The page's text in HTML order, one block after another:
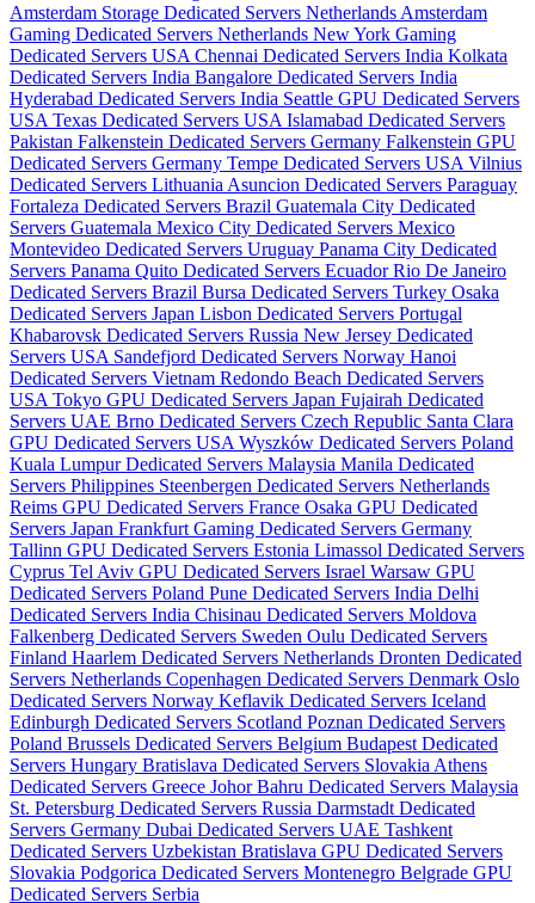
Amsterdam Storage Dedicated Servers Netherlands Amsterdam
Gaming Dedicated Servers Netherlands New York Gaming
Dedicated Servers USA Chennai Dedicated Servers India Kolkata
Dedicated Servers India Bangalore Dedicated Servers India
Hyderabad Dedicated Servers India Seattle GPU Dedicated Servers
USA Texas Dedicated Servers USA Islamabad Dedicated Servers
Pakistan Falkenstein Dedicated Servers Germany Falkenstein GPU
Dedicated Servers Germany Tempe Dedicated Servers USA Vilnius
Dedicated Servers Lithuania Asuncion Dedicated Servers Paraguay
Fortaleza Dedicated Servers Brazil Guatemala City Dedicated
Servers Guatemala Mexico City Dedicated Servers Mexico
Montevideo Dedicated Servers Uruguay Panama City Dedicated
Servers Panama Quito Dedicated Servers EcuadorRio De Janeiro
Dedicated Servers Brazil Bursa Dedicated Servers Turkey Osaka
Dedicated Servers Japan Lisbon Dedicated Servers Portugal
Khabarovsk Dedicated Servers Russia New Jersey Dedicated
Servers USA Sandefjord Dedicated Servers Norway Hanoi
Dedicated Servers Vietnam Redondo Beach Dedicated Servers
USA Tokyo GPU Dedicated Servers Japan Fujairah Dedicated
Servers UAE Brno Dedicated Servers Czech Republic Santa Clara
GPU Dedicated Servers USA Wyszków Dedicated Servers Poland
Kuala Lumpur Dedicated Servers Malaysia Manila Dedicated
Servers Philippines Steenbergen Dedicated Servers Netherlands
Reims GPU Dedicated Servers France Osaka GPU Dedicated
Servers Japan Frankfurt Gaming Dedicated Servers Germany
Tallinn GPU Dedicated Servers Estonia Limassol Dedicated Servers
Cyprus Tel Aviv GPU Dedicated Servers Israel Warsaw GPU
Dedicated Servers Poland Pune Dedicated Servers India Delhi
Dedicated Servers India Chisinau Dedicated Servers Moldova
Falkenberg Dedicated Servers Sweden Oulu Dedicated Servers
Finland Haarlem Dedicated Servers Netherlands Dronten Dedicated
Servers Netherlands Copenhagen Dedicated Servers Denmark Oslo
Dedicated Servers Norway Keflavik Dedicated Servers Iceland
Edinburgh Dedicated Servers Scotland Poznan Dedicated Servers
Poland Brussels Dedicated Servers Belgium Budapest Dedicated
Servers Hungary Bratislava Dedicated Servers Slovakia Athens
Dedicated Servers Greece Johor Bahru Dedicated Servers Malaysia
St. Petersburg Dedicated Servers Russia Darmstadt Dedicated
Servers Germany Dubai Dedicated Servers UAE Tashkent
Dedicated Servers Uzbekistan Bratislava GPU Dedicated Servers
Slovakia Podgorica Dedicated Servers Montenegro Belgrade GPU
Dedicated Servers Serbia